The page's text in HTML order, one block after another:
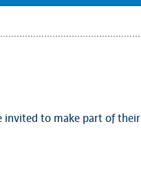
invited to make part of their